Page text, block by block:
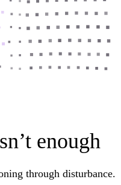
enough
through disturbance.